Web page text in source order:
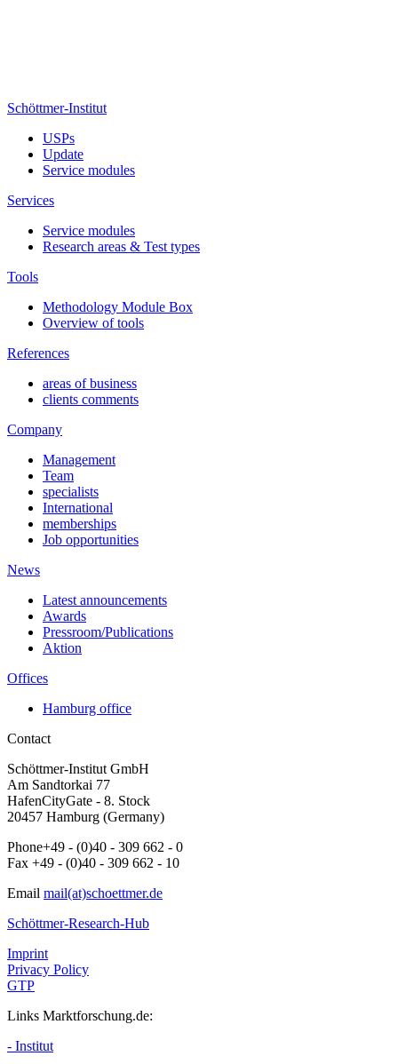
Schöttmer-Institut
USPs
Update
Service modules
Services
Service modules
Research areas & Test types
Tools
Methodology Module Box
Overview of tools
References
areas of business
clients comments
Company
Management
Team
specialists
International
memberships
Job opportunities
News
Latest announcements
Awards
Pressroom/Publications
Aktion
Offices
Hamburg office
Contact
Schöttmer-Institut GmbH
Am Sandtorkai 77
HafenCityGate - 8. Stock
20457 Hamburg (Germany)
Phone+49 - (0)40 - 309 662 - 0
Fax +49 - (0)40 - 309 662 - 10
Email mail(at)schoettmer.de
Schöttmer-Research-Hub
Imprint
Privacy Policy
GTP
Links Marktforschung.de:
- Institut